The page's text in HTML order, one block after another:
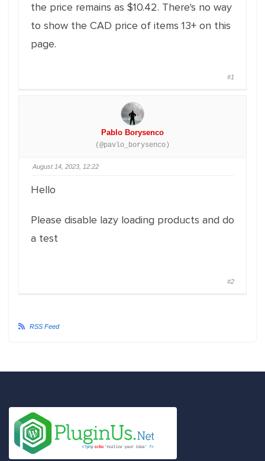
the price remains as $10.42. There's no way
to show the CAD price of items 13+ on this
page.
#1
Pablo Borysenco
(@pavlo_borysenco)
August 14, 2023, 12:22
Hello
Please disable lazy loading products and do
a test
#2
RSS Feed